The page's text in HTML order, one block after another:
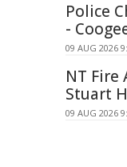
Police
-
09 AUG 2026
NT Fire
Stuart
09 AUG 2026